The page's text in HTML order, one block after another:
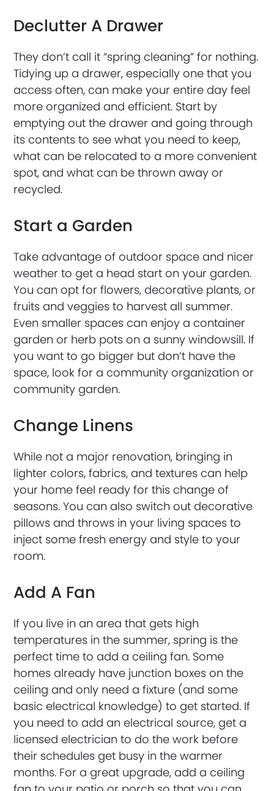
Declutter A Drawer
They don’t call it “spring cleaning” for nothing.
Tidying up a drawer, especially one that you
access often, can make your entire day feel
more organized and efficient. Start by
emptying out the drawer and going through
its contents to see what you need to keep,
what can be relocated to a more convenient
spot, and what can be thrown away or
recycled.
Start a Garden
Take advantage of outdoor space and nicer
weather to get a head start on your garden.
You can opt for flowers, decorative plants, or
fruits and veggies to harvest all summer.
Even smaller spaces can enjoy a container
garden or herb pots on a sunny windowsill. If
you want to go bigger but don’t have the
space, look for a community organization or
community garden.
Change Linens
While not a major renovation, bringing in
lighter colors, fabrics, and textures can help
your home feel ready for this change of
seasons. You can also switch out decorative
pillows and throws in your living spaces to
inject some fresh energy and style to your
room.
Add A Fan
If you live in an area that gets high
temperatures in the summer, spring is the
perfect time to add a ceiling fan. Some
homes already have junction boxes on the
ceiling and only need a fixture (and some
basic electrical knowledge) to get started. If
you need to add an electrical source, get a
licensed electrician to do the work before
their schedules get busy in the warmer
months. For a great upgrade, add a ceiling